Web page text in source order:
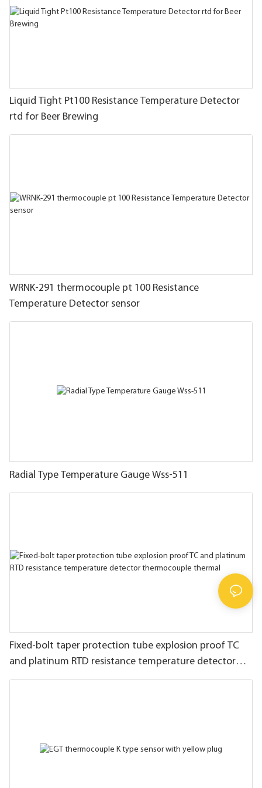
Liquid Tight Pt100 Resistance Temperature Detector
rtd for Beer Brewing
WRNK-291 thermocouple pt 100 Resistance
Temperature Detector sensor
Radial Type Temperature Gauge Wss-511
Fixed-bolt taper protection tube explosion proof TC
and platinum RTD resistance temperature detector
thermocouple thermal